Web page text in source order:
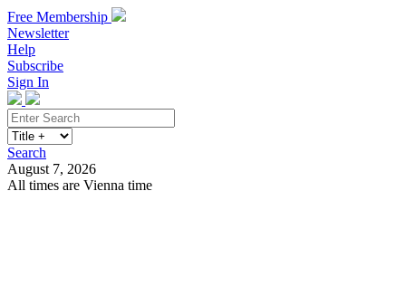
Free Membership
Newsletter
Help
Subscribe
Sign In
Search
August 7, 2026
All times are Vienna time